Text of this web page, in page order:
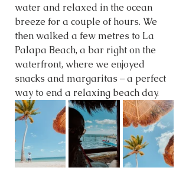
water and relaxed in the ocean
breeze for a couple of hours. We
then walked a few metres to La
Palapa Beach, a bar right on the
waterfront, where we enjoyed
snacks and margaritas – a perfect
way to end a relaxing beach day.